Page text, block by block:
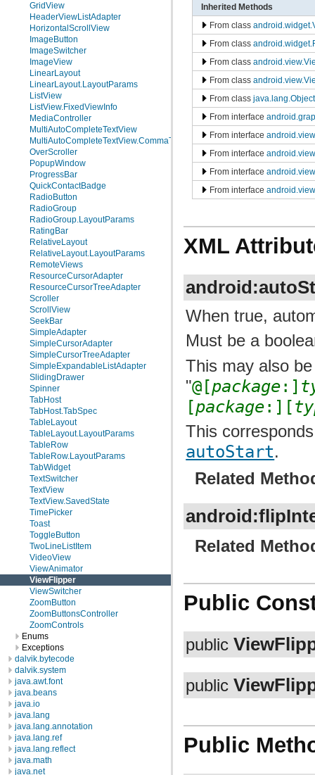
GridView
HeaderViewListAdapter
HorizontalScrollView
ImageButton
ImageSwitcher
ImageView
LinearLayout
LinearLayout.LayoutParams
ListView
ListView.FixedViewInfo
MediaController
MultiAutoCompleteTextView
MultiAutoCompleteTextView.CommaTokenizer
OverScroller
PopupWindow
ProgressBar
QuickContactBadge
RadioButton
RadioGroup
RadioGroup.LayoutParams
RatingBar
RelativeLayout
RelativeLayout.LayoutParams
RemoteViews
ResourceCursorAdapter
ResourceCursorTreeAdapter
Scroller
ScrollView
SeekBar
SimpleAdapter
SimpleCursorAdapter
SimpleCursorTreeAdapter
SimpleExpandableListAdapter
SlidingDrawer
Spinner
TabHost
TabHost.TabSpec
TableLayout
TableLayout.LayoutParams
TableRow
TableRow.LayoutParams
TabWidget
TextSwitcher
TextView
TextView.SavedState
TimePicker
Toast
ToggleButton
TwoLineListItem
VideoView
ViewAnimator
ViewFlipper
ViewSwitcher
ZoomButton
ZoomButtonsController
ZoomControls
Enums
Exceptions
dalvik.bytecode
dalvik.system
java.awt.font
java.beans
java.io
java.lang
java.lang.annotation
java.lang.ref
java.lang.reflect
java.math
java.net
Inherited Methods
From class
From class
From class
From class
From class java.lang.Object
From interface
From interface
From interface
From interface
From interface
XML
When true,
Must be a
This may also
"@[package:]
[package:][
This
autoStart.
Related
Related
Public
public
public
Public